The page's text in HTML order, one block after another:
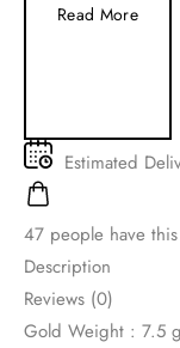
Read More
Estimated
47 people have
Description
Reviews (0)
Gold Weight : 7.5